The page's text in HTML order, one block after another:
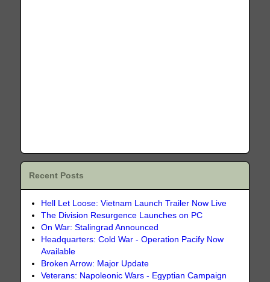
Recent Posts
Hell Let Loose: Vietnam Launch Trailer Now Live
The Division Resurgence Launches on PC
On War: Stalingrad Announced
Headquarters: Cold War - Operation Pacify Now
Available
Broken Arrow: Major Update
Veterans: Napoleonic Wars - Egyptian Campaign